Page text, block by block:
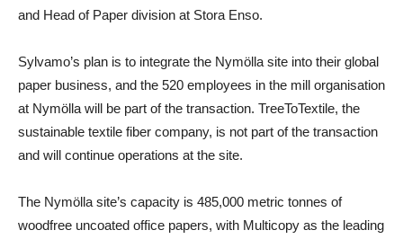
and Head of Paper division at Stora Enso.
Sylvamo’s plan is to integrate the Nymölla site into their global
paper business, and the 520 employees in the mill organisation
at Nymölla will be part of the transaction. TreeToTextile, the
sustainable textile fiber company, is not part of the transaction
and will continue operations at the site.
The Nymölla site’s capacity is 485,000 metric tonnes of
woodfree uncoated office papers, with Multicopy as the leading